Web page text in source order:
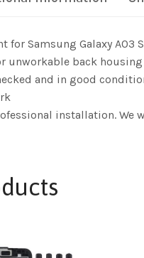
for Samsung Galaxy A03
unworkable back
and in good
installation.